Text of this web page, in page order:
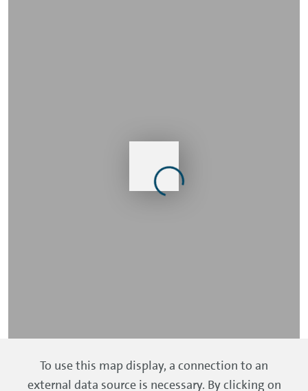
To use this map display, a connection to an
external data source is necessary. By clicking on